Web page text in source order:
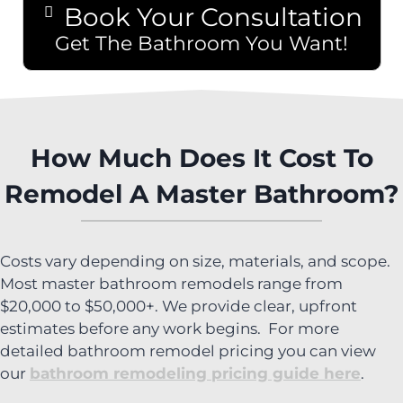
Book Your Consultation
Get The Bathroom You Want!
How Much Does It Cost To
Remodel A Master Bathroom?
Costs vary depending on size, materials, and scope.
Most master bathroom remodels range from
$20,000 to $50,000+. We provide clear, upfront
estimates before any work begins. For more
detailed bathroom remodel pricing you can view
our bathroom remodeling pricing guide here.